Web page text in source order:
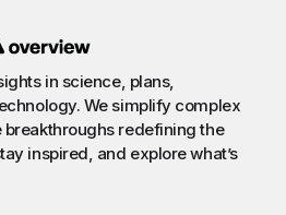
in science, plans,
We simplify complex
redefining the
inspired, and explore what’s